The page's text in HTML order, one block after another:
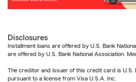
Disclosures
Installment loans are offered by U.S. Bank
are offered by U.S. Bank National Association.
The creditor and issuer of this credit card is U.S.
pursuant to a license from Visa U.S.A. Inc.